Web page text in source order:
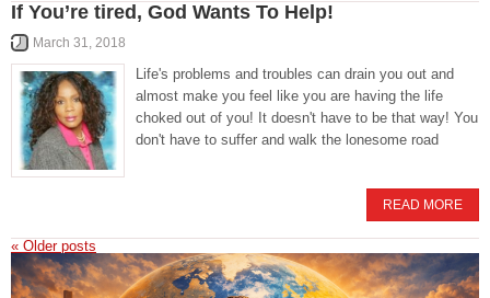
If You’re tired, God Wants To Help!
March 31, 2018
Life's problems and troubles can drain you out and
almost make you feel like you are having the life
choked out of you! It doesn't have to be that way! You
don't have to suffer and walk the lonesome road
READ MORE
« Older posts